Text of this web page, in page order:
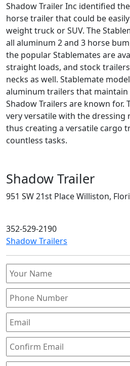
Shadow Trailer Inc identified
horse trailer that could be
weight truck or SUV. The
all aluminum 2 and 3 horse
the popular Stablemates are
straight loads, and stock
necks as well. Stablemate
aluminum trailers that
Shadow Trailers are known for.
very versatile with the dressing
thus creating a versatile cargo
countless tasks.
Shadow Trailer
951 SW 21st Place Williston,
352-529-2190
Shadow Trailers